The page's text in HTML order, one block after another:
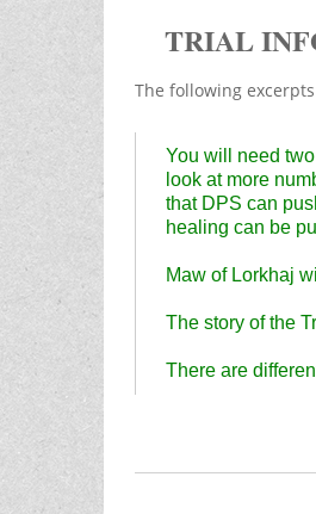
TRIAL
The following
You will need
look at more
that DPS can
healing can be
Maw of Lorkhaj
The story of the
There are